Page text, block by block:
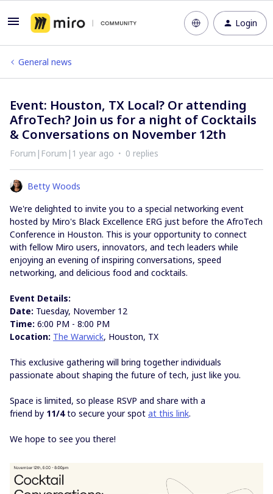
Login
General news
Event: Houston, TX Local? Or attending
AfroTech? Join us for a night of Cocktails
& Conversations on November 12th
Forum|Forum|1 year ago 0 replies
Betty Woods
We're delighted to invite you to a special networking event
hosted by Miro's Black Excellence ERG just before the AfroTech
Conference in Houston. This is your opportunity to connect
with fellow Miro users, innovators, and tech leaders while
enjoying an evening of inspiring conversations, speed
networking, and delicious food and cocktails.
Event Details:
Date: Tuesday, November 12
Time: 6:00 PM - 8:00 PM
Location: The Warwick, Houston, TX
This exclusive gathering will bring together individuals
passionate about shaping the future of tech, just like you.
Space is limited, so please RSVP and share with a
friend by 11/4to secure your spot at this link.
We hope to see you there!